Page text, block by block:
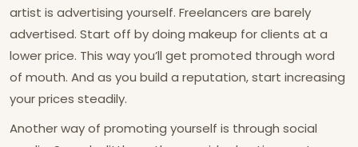
artist is advertising yourself. Freelancers are barely
advertised. Start off by doing makeup for clients at a
lower price. This way you’ll get promoted through word
of mouth. And as you build a reputation, start increasing
your prices steadily.
Another way of promoting yourself is through social